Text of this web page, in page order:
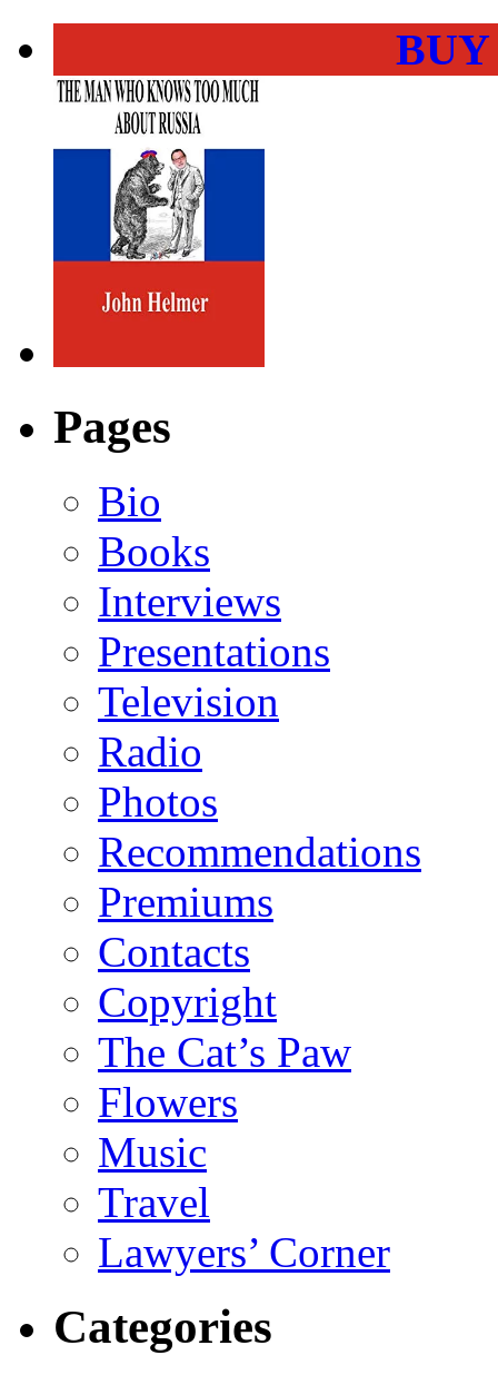
Pages
Bio
Books
Interviews
Presentations
Television
Radio
Photos
Recommendations
Premiums
Contacts
Copyright
The Cat’s Paw
Flowers
Music
Travel
Lawyers’ Corner
Categories